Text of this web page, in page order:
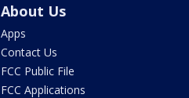
About Us
Apps
Contact Us
FCC Public File
FCC Applications